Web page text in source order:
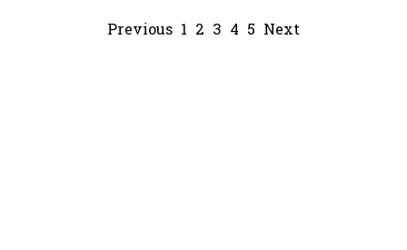
Previous 1 2 3 4 5 Next